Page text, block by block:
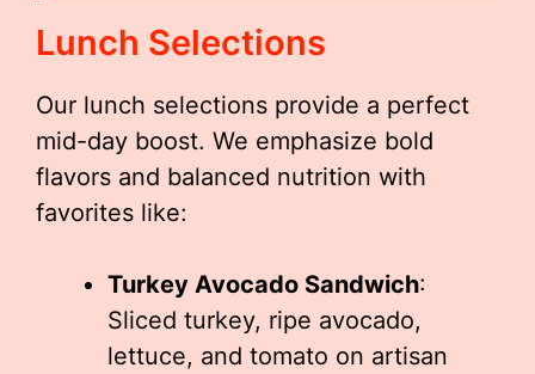
Lunch Selections
Our lunch selections provide a perfect
mid-day boost. We emphasize bold
flavors and balanced nutrition with
favorites like:
Turkey Avocado Sandwich:
Sliced turkey, ripe avocado,
lettuce, and tomato on artisan